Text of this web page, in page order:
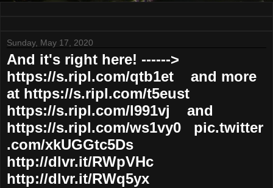
Sunday, May 17, 2020
And it's right here! ------>
https://s.ripl.com/qtb1et and more
at https://s.ripl.com/t5eust
https://s.ripl.com/l991vj and
https://s.ripl.com/ws1vy0 pic.twitter
.com/xkUGGtc5Ds
http://dlvr.it/RWpVHc
http://dlvr.it/RWq5yx